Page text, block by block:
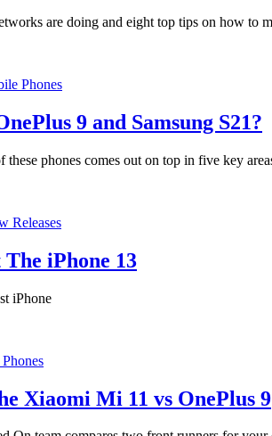
are doing and eight top tips on how to
Phones
9 and Samsung S21?
phones comes out on top in five key
Releases
iPhone 13
iPhone
Xiaomi Mi 11 vs OnePlus 9